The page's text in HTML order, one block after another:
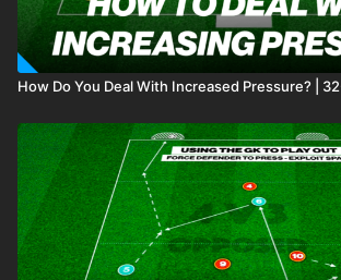
How Do You Deal With Increased Pressure? |